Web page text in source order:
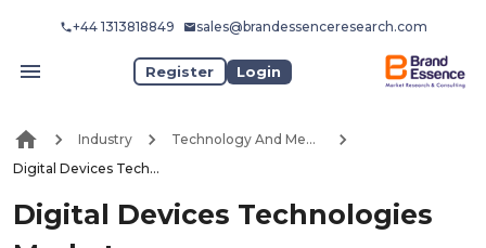
+44 1313818849 sales@brandessenceresearch.com
Register Login
Industry
Technology And Media
Digital Devices Technologies Market
Digital Devices Technologies